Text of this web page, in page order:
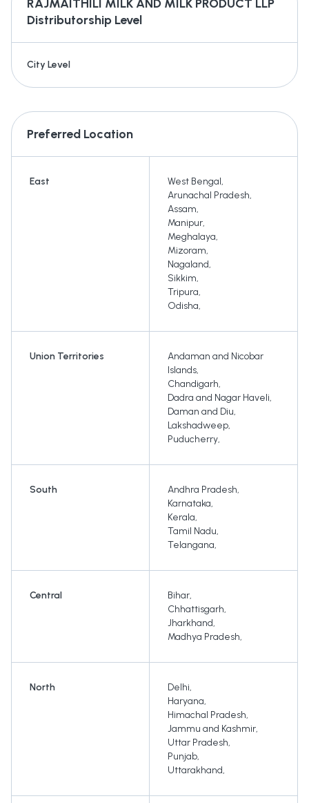
RAJMAITHILI MILK AND MILK PRODUCT LLP
Distributorship Level
City Level
Preferred Location
East West Bengal,
Arunachal Pradesh,
Assam,
Manipur,
Meghalaya,
Mizoram,
Nagaland,
Sikkim,
Tripura,
Odisha,
Union Territories
Andaman and Nicobar
Islands,
Chandigarh,
Dadra and Nagar Haveli,
Daman and Diu,
Lakshadweep,
Puducherry,
South Andhra Pradesh,
Karnataka,
Kerala,
Tamil Nadu,
Telangana,
Central Bihar,
Chhattisgarh,
Jharkhand,
Madhya Pradesh,
North Delhi,
Haryana,
Himachal Pradesh,
Jammu and Kashmir,
Uttar Pradesh,
Punjab,
Uttarakhand,